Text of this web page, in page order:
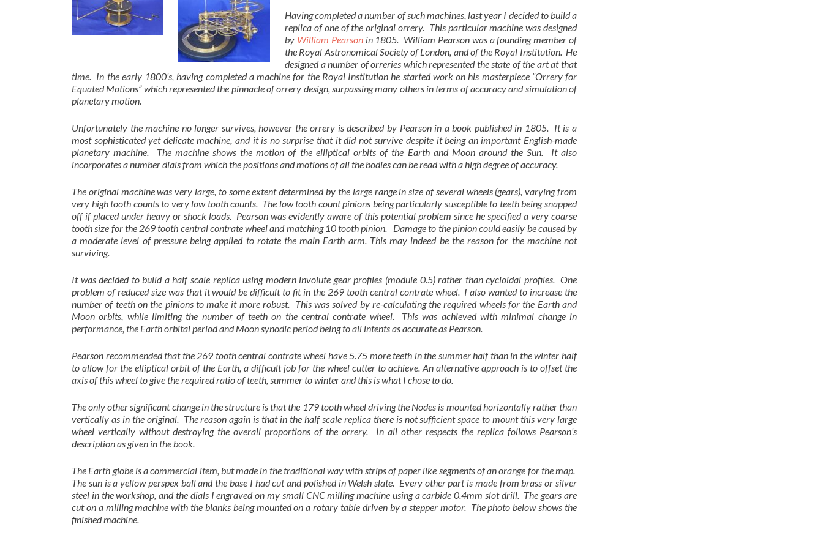
Having completed a number of such machines, last year I decided to build a
replica of one of the original orrery. This particular machine was designed
by William Pearsonin 1805. William Pearson was a founding member of
the Royal Astronomical Society of London, and of the Royal Institution. He
designed a number of orreries which represented the state of the art at that
time. In the early 1800’s, having completed a machine for the Royal Institution he started work on his masterpiece “Orrery for
Equated Motions” which represented the pinnacle of orrery design, surpassing many others in terms of accuracy and simulation of
planetary motion.
Unfortunately the machine no longer survives, however the orrery is described by Pearson in a book published in 1805. It is a
most sophisticated yet delicate machine, and it is no surprise that it did not survive despite it being an important English-made
planetary machine. The machine shows the motion of the elliptical orbits of the Earth and Moon around the Sun. It also
incorporates a number dials from which the positions and motions of all the bodies can be read with a high degree of accuracy.
The original machine was very large, to some extent determined by the large range in size of several wheels (gears), varying from
very high tooth counts to very low tooth counts. The low tooth count pinions being particularly susceptible to teeth being snapped
off if placed under heavy or shock loads. Pearson was evidently aware of this potential problem since he specified a very coarse
tooth size for the 269 tooth central contrate wheel and matching 10 tooth pinion. Damage to the pinion could easily be caused by
a moderate level of pressure being applied to rotate the main Earth arm. This may indeed be the reason for the machine not
surviving.
It was decided to build a half scale replica using modern involute gear profiles (module 0.5) rather than cycloidal profiles. One
problem of reduced size was that it would be difficult to fit in the 269 tooth central contrate wheel. I also wanted to increase the
number of teeth on the pinions to make it more robust. This was solved by re-calculating the required wheels for the Earth and
Moon orbits, while limiting the number of teeth on the central contrate wheel. This was achieved with minimal change in
performance, the Earth orbital period and Moon synodic period being to all intents as accurate as Pearson.
Pearson recommended that the 269 tooth central contrate wheel have 5.75 more teeth in the summer half than in the winter half
to allow for the elliptical orbit of the Earth, a difficult job for the wheel cutter to achieve. An alternative approach is to offset the
axis of this wheel to give the required ratio of teeth, summer to winter and this is what I chose to do.
The only other significant change in the structure is that the 179 tooth wheel driving the Nodes is mounted horizontally rather than
vertically as in the original. The reason again is that in the half scale replica there is not sufficient space to mount this very large
wheel vertically without destroying the overall proportions of the orrery. In all other respects the replica follows Pearson’s
description as given in the book.
The Earth globe is a commercial item, but made in the traditional way with strips of paper like segments of an orange for the map.
The sun is a yellow perspex ball and the base I had cut and polished in Welsh slate. Every other part is made from brass or silver
steel in the workshop, and the dials I engraved on my small CNC milling machine using a carbide 0.4mm slot drill. The gears are
cut on a milling machine with the blanks being mounted on a rotary table driven by a stepper motor. The photo below shows the
finished machine.